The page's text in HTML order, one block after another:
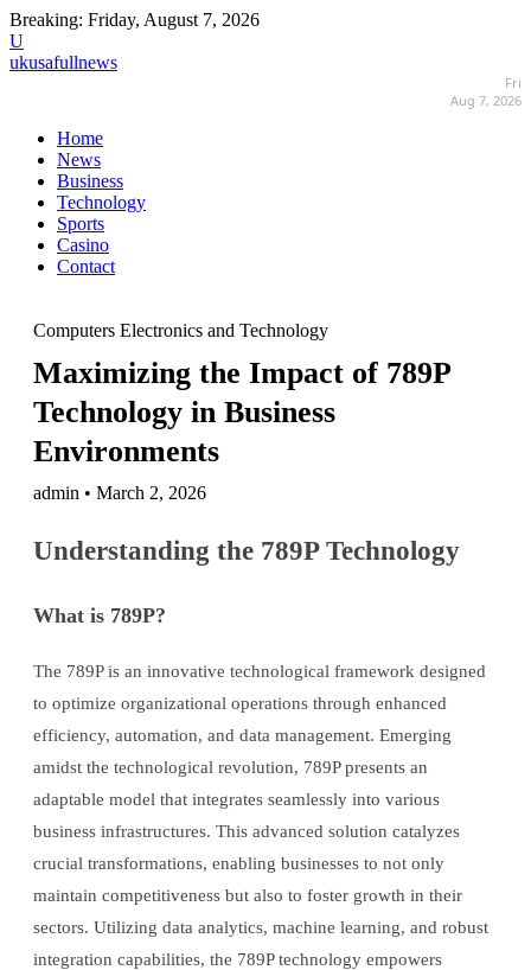
Breaking: Friday, August 7, 2026
U
ukusafullnews
Fri
Aug 7, 2026
Home
News
Business
Technology
Sports
Casino
Contact
Computers Electronics and Technology
Maximizing the Impact of 789P
Technology in Business
Environments
admin • March 2, 2026
Understanding the 789P Technology
What is 789P?
The 789P is an innovative technological framework designed
to optimize organizational operations through enhanced
efficiency, automation, and data management. Emerging
amidst the technological revolution, 789P presents an
adaptable model that integrates seamlessly into various
business infrastructures. This advanced solution catalyzes
crucial transformations, enabling businesses to not only
maintain competitiveness but also to foster growth in their
sectors. Utilizing data analytics, machine learning, and robust
integration capabilities, the 789P technology empowers